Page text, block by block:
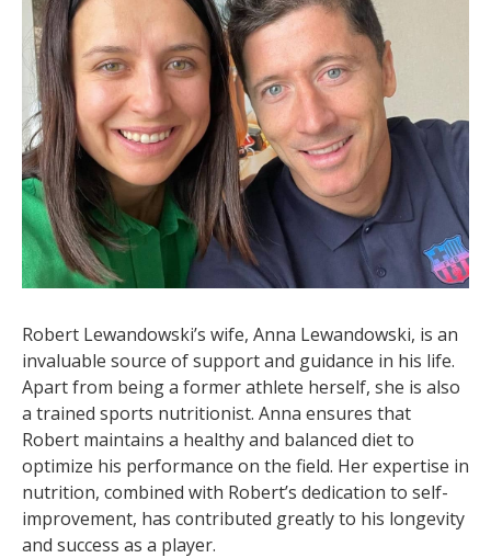
Robert Lewandowski’s wife, Anna Lewandowski, is an
invaluable source of support and guidance in his life.
Apart from being a former athlete herself, she is also
a trained sports nutritionist. Anna ensures that
Robert maintains a healthy and balanced diet to
optimize his performance on the field. Her expertise in
nutrition, combined with Robert’s dedication to self-
improvement, has contributed greatly to his longevity
and success as a player.